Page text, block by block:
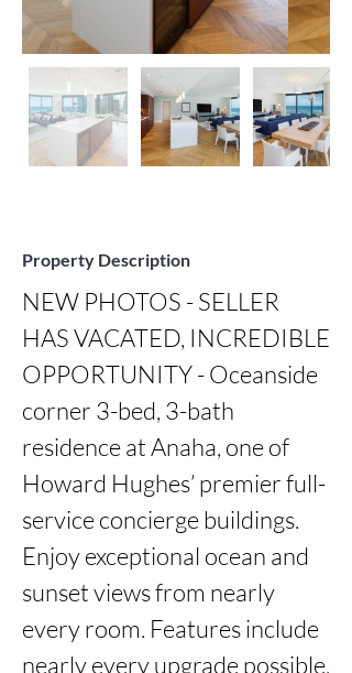
Property Description
NEW PHOTOS - SELLER
HAS VACATED, INCREDIBLE
OPPORTUNITY - Oceanside
corner 3-bed, 3-bath
residence at Anaha, one of
Howard Hughes’ premier full-
service concierge buildings.
Enjoy exceptional ocean and
sunset views from nearly
every room. Features include
nearly every upgrade possible,